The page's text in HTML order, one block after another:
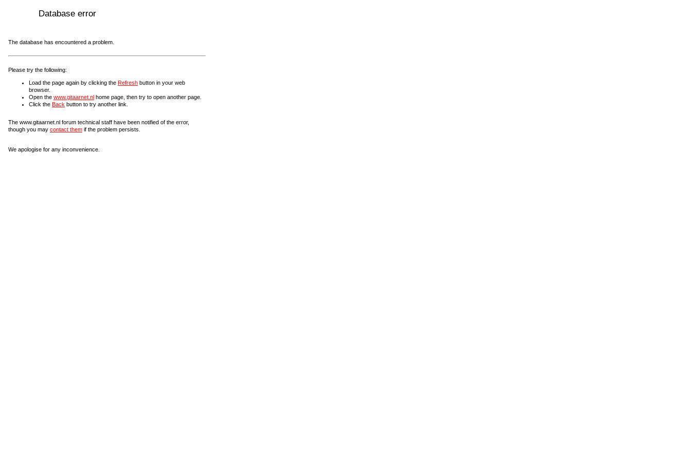
Database error
The database has encountered a problem.
Please try the following:
Load the page again by clicking the Refresh button in your web
browser.
Open the www.gitaarnet.nl home page, then try to open another page.
Click the Back button to try another link.
The www.gitaarnet.nl forum technical staff have been notified of the error,
though you may contact them if the problem persists.
We apologise for any inconvenience.